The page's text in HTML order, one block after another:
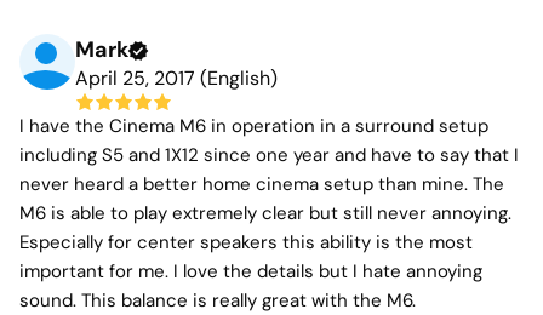
Mark
April 25, 2017 (English)
I have the Cinema M6 in operation in a surround setup
including S5 and 1X12 since one year and have to say that I
never heard a better home cinema setup than mine. The
M6 is able to play extremely clear but still never annoying.
Especially for center speakers this ability is the most
important for me. I love the details but I hate annoying
sound. This balance is really great with the M6.